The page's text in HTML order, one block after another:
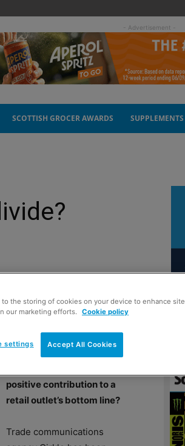
- Advertisement -
SCOTTISH GROCER AWARDS SUPPLEMENTS
IS the digital revolution
stores? Can wifi, social
media, web-based
positive contribution to a
retail outlet’s bottom line?
Trade communications
to the storing of cookies on your device to enhance site
our marketing efforts. Cookie policy
Accept All Cookies
settings